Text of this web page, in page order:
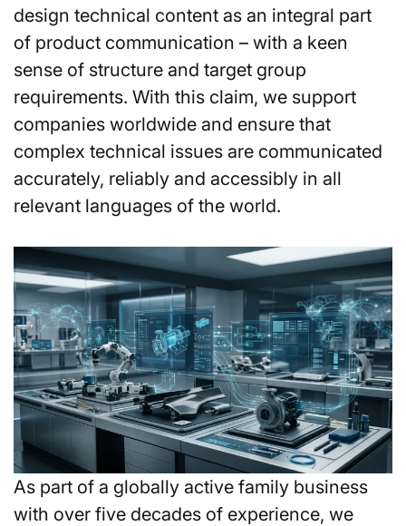
design technical content as an integral part
of product communication – with a keen
sense of structure and target group
requirements. With this claim, we support
companies worldwide and ensure that
complex technical issues are communicated
accurately, reliably and accessibly in all
relevant languages of the world.
As part of a globally active family business
with over five decades of experience, we